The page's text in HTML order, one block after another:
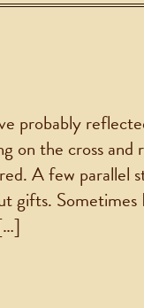
probably
on the cross
A few parallel
gifts.